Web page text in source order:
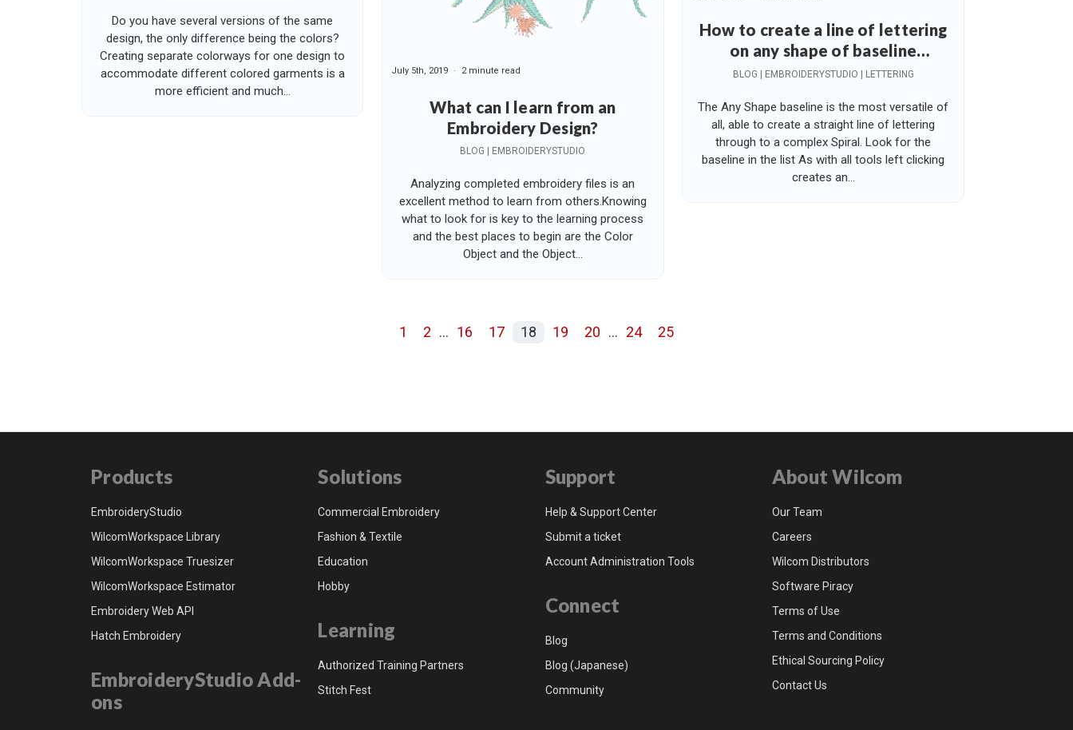
Do you have several versions of the same
design, the only difference being the colors?
Creating separate colorways for one design to
accommodate different colored garments is a
more efficient and much...
What can I learn from an
Embroidery Design?
July 5th, 2019 2 minute read
BLOG | EMBROIDERYSTUDIO
Analyzing completed embroidery files is an
excellent method to learn from others.Knowing
what to look for is key to the learning process
and the best places to begin are the Color
Object and the Object...
How to create a line of lettering
on any shape of baseline
including a spiral
BLOG | EMBROIDERYSTUDIO | LETTERING
The Any Shape baseline is the most versatile of
all, able to create a straight line of lettering
through to a complex Spiral. Look for the
baseline in the list As with all tools left clicking
creates an...
1 2 ... 16 17 18 19 20 ... 24 25
Products
EmbroideryStudio
WilcomWorkspace Library
WilcomWorkspace Truesizer
WilcomWorkspace Estimator
Embroidery Web API
Hatch Embroidery
EmbroideryStudio Add-
ons
Solutions
Commercial Embroidery
Fashion & Textile
Education
Hobby
Learning
Authorized Training Partners
Stitch Fest
Support
Help & Support Center
Submit a ticket
Account Administration Tools
Connect
Blog
Blog (Japanese)
Community
About Wilcom
Our Team
Careers
Wilcom Distributors
Software Piracy
Terms of Use
Terms and Conditions
Ethical Sourcing Policy
Contact Us